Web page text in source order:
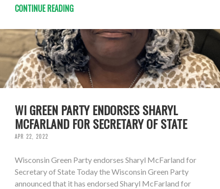
CONTINUE READING
WI GREEN PARTY ENDORSES SHARYL
MCFARLAND FOR SECRETARY OF STATE
APR 22, 2022
Wisconsin Green Party endorses Sharyl McFarland for
Secretary of State Today the Wisconsin Green Party
announced that it has endorsed Sharyl McFarland for